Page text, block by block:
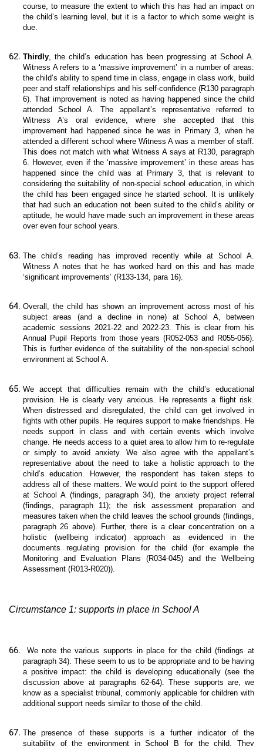
course, to measure the extent to which this has had an impact on
the child’s learning level, but it is a factor to which some weight is
due.
Thirdly, the child’s education has been progressing at School A.
Witness A refers to a ‘massive improvement’ in a number of areas:
the child’s ability to spend time in class, engage in class work, build
peer and staff relationships and his self-confidence (R130 paragraph
6). That improvement is noted as having happened since the child
attended School A. The appellant’s representative referred to
Witness A’s oral evidence, where she accepted that this
improvement had happened since he was in Primary 3, when he
attended a different school where Witness A was a member of staff.
This does not match with what Witness A says at R130, paragraph
6. However, even if the ‘massive improvement’ in these areas has
happened since the child was at Primary 3, that is relevant to
considering the suitability of non-special school education, in which
the child has been engaged since he started school. It is unlikely
that had such an education not been suited to the child’s ability or
aptitude, he would have made such an improvement in these areas
over even four school years.
The child’s reading has improved recently while at School A.
Witness A notes that he has worked hard on this and has made
‘significant improvements’ (R133-134, para 16).
Overall, the child has shown an improvement across most of his
subject areas (and a decline in none) at School A, between
academic sessions 2021-22 and 2022-23. This is clear from his
Annual Pupil Reports from those years (R052-053 and R055-056).
This is further evidence of the suitability of the non-special school
environment at School A.
We accept that difficulties remain with the child’s educational
provision. He is clearly very anxious. He represents a flight risk.
When distressed and disregulated, the child can get involved in
fights with other pupils. He requires support to make friendships. He
needs support in class and with certain events which involve
change. He needs access to a quiet area to allow him to re-regulate
or simply to avoid anxiety. We also agree with the appellant’s
representative about the need to take a holistic approach to the
child’s education. However, the respondent has taken steps to
address all of these matters. We would point to the support offered
at School A (findings, paragraph 34), the anxiety project referral
(findings, paragraph 11); the risk assessment preparation and
measures taken when the child leaves the school grounds (findings,
paragraph 26 above). Further, there is a clear concentration on a
holistic (wellbeing indicator) approach as evidenced in the
documents regulating provision for the child (for example the
Monitoring and Evaluation Plans (R034-045) and the Wellbeing
Assessment (R013-R020)).
Circumstance 1: supports in place in School A
We note the various supports in place for the child (findings at
paragraph 34). These seem to us to be appropriate and to be having
a positive impact: the child is developing educationally (see the
discussion above at paragraphs 62-64). These supports are, we
know as a specialist tribunal, commonly applicable for children with
additional support needs similar to those of the child.
The presence of these supports is a further indicator of the
suitability of the environment in School B for the child. They